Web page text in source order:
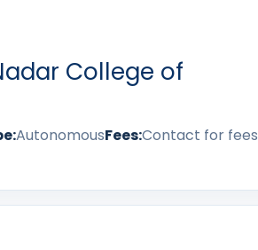
College of
AutonomousFees:Contact for fees